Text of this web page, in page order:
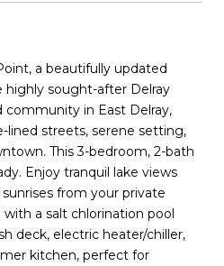
a beautifully updated
highly sought-after Delray
community in East Delray,
streets, serene setting,
This 3-bedroom, 2-bath
Enjoy tranquil lake views
from your private
a salt chlorination pool
deck, electric heater/chiller,
kitchen, perfect for